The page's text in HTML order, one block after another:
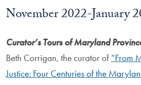
November 2022-January
Curator’s Tours of Maryland
Beth Corrigan, the curator of “From
Justice: Four Centuries of the